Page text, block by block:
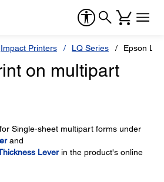
Impact Printers LQ Series Epson
on multipart
Single-sheet multipart forms under
and
Leverin the product's online